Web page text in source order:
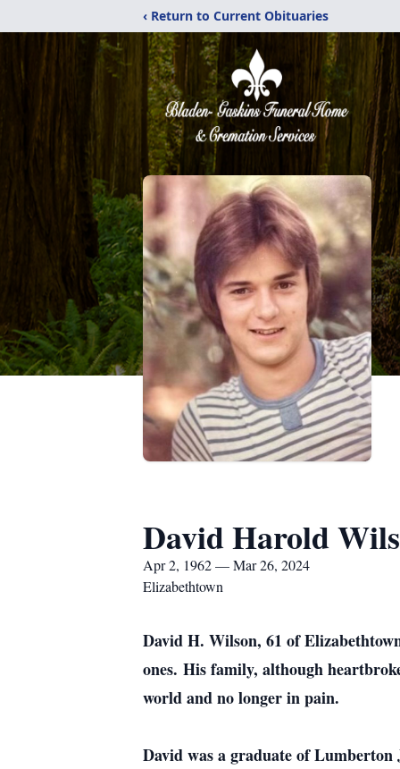
‹ Return to Current Obituaries
David Harold
Apr 2, 1962 — Mar 26, 2024
Elizabethtown
David H. Wilson, 61 of
ones. His family, although
world and no longer in pain.
David was a graduate of Lumberton